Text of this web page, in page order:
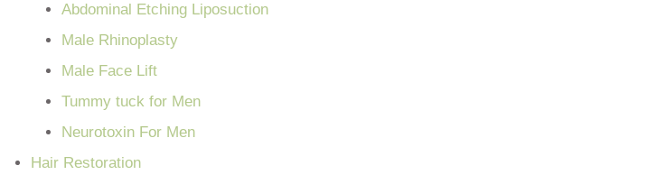
Abdominal Etching Liposuction
Male Rhinoplasty
Male Face Lift
Tummy tuck for Men
Neurotoxin For Men
Hair Restoration